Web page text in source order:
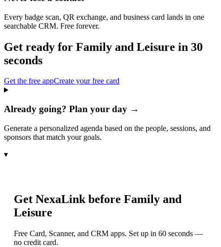
Every badge scan, QR exchange, and business card lands in one
searchable CRM. Free forever.
Get ready for Family and Leisure in 30
seconds
Get the free appCreate your free card
Already going? Plan your day →
Generate a personalized agenda based on the people, sessions, and
sponsors that match your goals.
▾
Get NexaLink before Family and
Leisure
Free Card, Scanner, and CRM apps. Set up in 60 seconds —
no credit card.